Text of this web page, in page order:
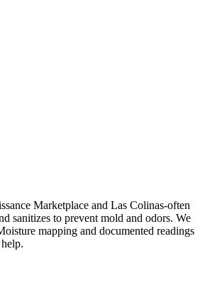
Marketplace and Las Colinas-often
sanitizes to prevent mold and odors. We
mapping and documented readings